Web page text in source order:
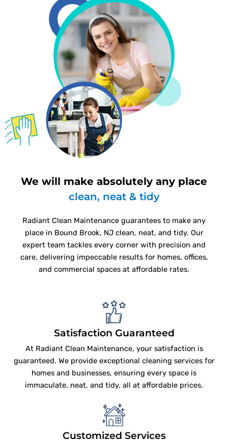
We will make absolutely any place
clean, neat & tidy
Radiant Clean Maintenance guarantees to make any
place in Bound Brook, NJ clean, neat, and tidy. Our
expert team tackles every corner with precision and
care, delivering impeccable results for homes, offices,
and commercial spaces at affordable rates.
Satisfaction Guaranteed
At Radiant Clean Maintenance, your satisfaction is
guaranteed. We provide exceptional cleaning services for
homes and businesses, ensuring every space is
immaculate, neat, and tidy, all at affordable prices.
Customized Services